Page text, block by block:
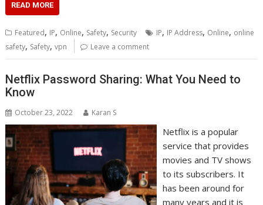
READ MORE
Featured, IP, Online, Safety, Security IP, IP Address, Online, online
safety, Safety,vpn Leave a comment
Netflix Password Sharing: What You Need to
Know
October 23, 2022 Karan S
Netflix is a popular
service that provides
movies and TV shows
to its subscribers. It
has been around for
many years and it is